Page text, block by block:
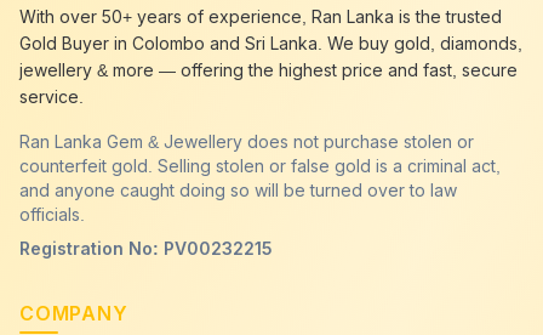
best gold buyer near me Chavakachcheri
best gold buyers colombo Chavakachcheri
cash my gold Chavakachcheri
With over 50+ years of experience, Ran Lanka is the trusted
Gold Buyer in Colombo and Sri Lanka. We buy gold, diamonds,
jewellery & more — offering the highest price and fast, secure
service.
Ran Lanka Gem & Jewellery does not purchase stolen or
counterfeit gold. Selling stolen or false gold is a criminal act,
and anyone caught doing so will be turned over to law
officials.
Registration No: PV00232215
COMPANY